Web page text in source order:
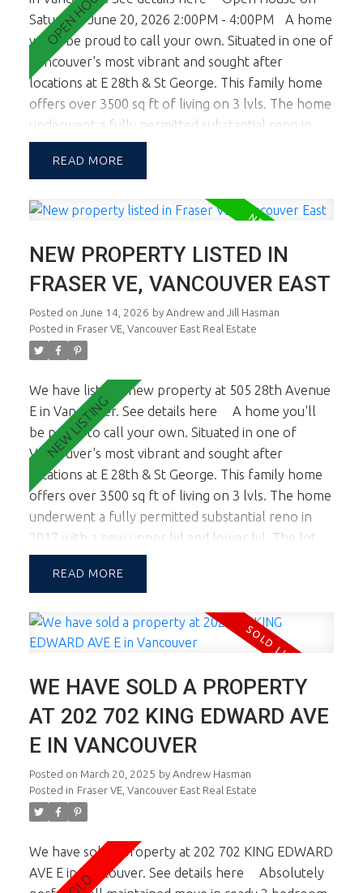
Saturday, June 20, 2026 2:00PM - 4:00PM
A home
you'll be proud to call your own. Situated in one of
Vancouver's most vibrant and sought after
locations at E 28th & St George. This family home
offers over 3500 sq ft of living on 3 lvls. The home
underwent a fully permitted substantial reno in
2017 with a new upper lvl and lower lvl. The lot
width of almost 46 ft allows for a large footprint
corner lot location also boasts tremendous natural
the minute you walk in. Fab living, dining and chef's
Up there are 3 generous sized bdrms inc the
master ste w oversized Walk In Cl and spa like
ensuite. Lower lvl is a self cont 2 bdrm suite
presently rented. Views are all by appt only.
READ
NEW PROPERTY LISTED IN
FRASER VE, VANCOUVER EAST
Posted on June 14, 2026 by Andrew and Jill Hasman
Posted in Fraser VE, Vancouver East Real Estate
We have listed a new property at 505 28th Avenue
E in Vancouver. See details here
A home you'll
be proud to call your own. Situated in one of
Vancouver's most vibrant and sought after
locations at E 28th & St George. This family home
offers over 3500 sq ft of living on 3 lvls. The home
underwent a fully permitted substantial reno in
2017 with a new upper lvl and lower lvl. The lot
width of almost 46 ft allows for a large footprint
providing spac principal rooms on all lvls. This
light. The main floor is a dream and you'll know it
the minute you walk in. Fab living, dining and chef's
Up there are 3 generous sized bdrms inc the
master ste w oversized Walk In Cl and spa like
ensuite. Lower lvl is a self cont 2 bdrm suite
presently rented. Views are all by appt only.
READ
WE HAVE SOLD A PROPERTY
AT 202 702 KING EDWARD AVE
E IN VANCOUVER
Posted on March 20, 2025 by Andrew Hasman
Posted in Fraser VE, Vancouver East Real Estate
We have sold a property at 202 702 KING EDWARD
AVE E in Vancouver. See details here
Absolutely